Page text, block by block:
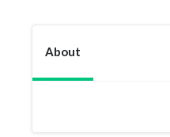
About